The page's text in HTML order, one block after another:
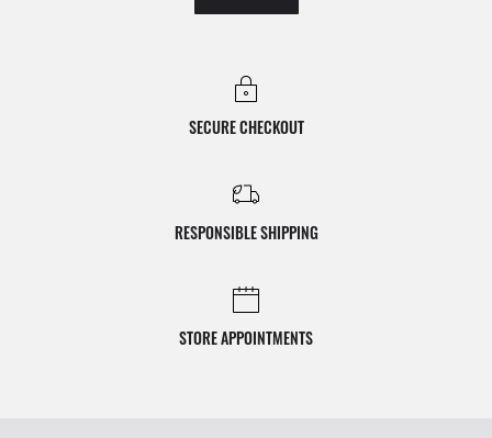
SECURE CHECKOUT
RESPONSIBLE SHIPPING
STORE APPOINTMENTS